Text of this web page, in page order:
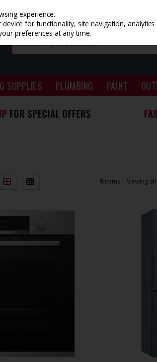
SUPPLIES PLUMBING PAINT
6 items Viewing all
experience.
for functionality, site navigation, analytics
preferences at any time.